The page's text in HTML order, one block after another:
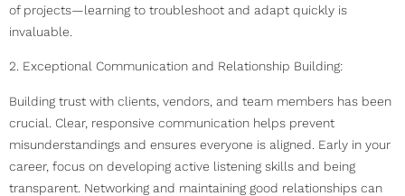
of projects—learning to troubleshoot and adapt quickly is
invaluable.
2. Exceptional Communication and Relationship Building:
Building trust with clients, vendors, and team members has been
crucial. Clear, responsive communication helps prevent
misunderstandings and ensures everyone is aligned. Early in your
career, focus on developing active listening skills and being
transparent. Networking and maintaining good relationships can